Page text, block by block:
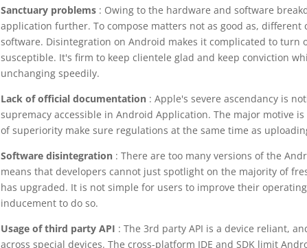
Sanctuary problems: Owing to the hardware and software
application further. To compose matters not as good as, different
software. Disintegration on Android makes it complicated to turn
susceptible. It's firm to keep clientele glad and keep conviction
unchanging speedily.
Lack of official documentation: Apple's severe ascendancy is
supremacy accessible in Android Application. The major motive
of superiority make sure regulations at the same time as
Software disintegration: There are too many versions of the
means that developers cannot just spotlight on the majority of
has upgraded. It is not simple for users to improve their
inducement to do so.
Usage of third party API : The 3rd party API is a device reliant,
across special devices. The cross-platform IDE and SDK limit